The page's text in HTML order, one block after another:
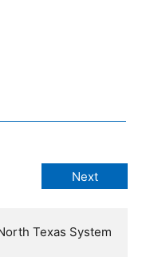
Texas System